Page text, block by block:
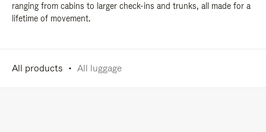
ranging from cabins to larger check-ins and trunks, all made for a
lifetime of movement.
All products All luggage